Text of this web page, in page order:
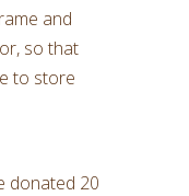
and
so that
to store
donated 20